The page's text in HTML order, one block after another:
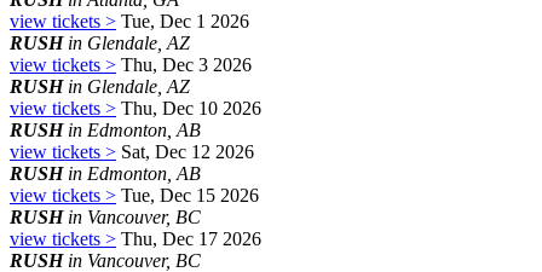
view tickets > Tue, Dec 1 2026
RUSHin Glendale, AZ
view tickets > Thu, Dec 3 2026
RUSHin Glendale, AZ
view tickets > Thu, Dec 10 2026
RUSHin Edmonton, AB
view tickets > Sat, Dec 12 2026
RUSHin Edmonton, AB
view tickets > Tue, Dec 15 2026
RUSHin Vancouver, BC
view tickets > Thu, Dec 17 2026
RUSHin Vancouver, BC